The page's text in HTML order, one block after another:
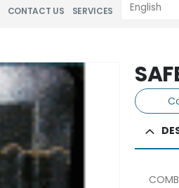
CONTACT US SERVICES